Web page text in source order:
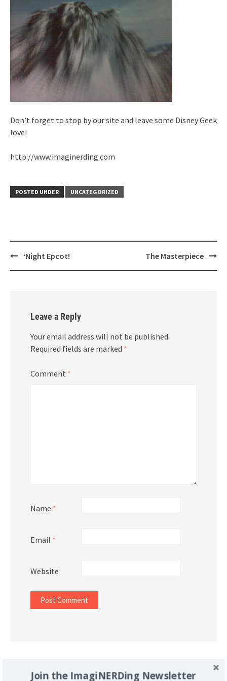
Don’t forget to stop by our site and leave some Disney Geek
love!
http://www.imaginerding.com
POSTED UNDER UNCATEGORIZED
Post‘Night Epcot! The Masterpiece
Leave a Reply
Your email address will not be published.
Required fields are marked *
Comment *
Name *
Email *
Website
Join the ImagiNERDing Newsletter